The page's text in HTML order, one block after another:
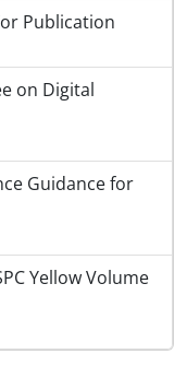
Publication
on Digital
Guidance for
Yellow Volume